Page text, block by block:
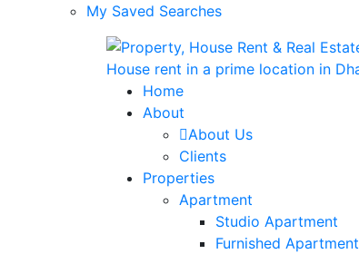
My Saved Searches
Home
About
About Us
Clients
Properties
Apartment
Studio Apartment
Furnished Apartment